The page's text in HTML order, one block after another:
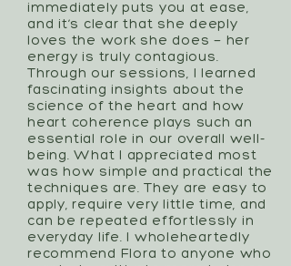
immediately puts you at ease,
and it’s clear that she deeply
loves the work she does — her
energy is truly contagious.
Through our sessions, I learned
fascinating insights about the
science of the heart and how
heart coherence plays such an
essential role in our overall well-
being. What I appreciated most
was how simple and practical the
techniques are. They are easy to
apply, require very little time, and
can be repeated effortlessly in
everyday life. I wholeheartedly
recommend Flora to anyone who